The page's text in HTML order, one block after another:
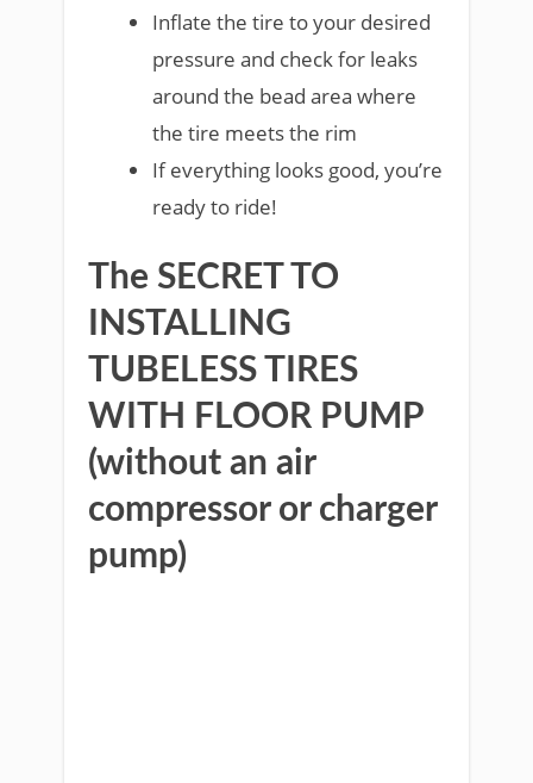
Inflate the tire to your desired
pressure and check for leaks
around the bead area where
the tire meets the rim
If everything looks good, you’re
ready to ride!
The SECRET TO
INSTALLING
TUBELESS TIRES
WITH FLOOR PUMP
(without an air
compressor or charger
pump)